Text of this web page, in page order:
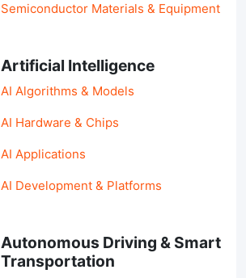
Semiconductor Materials & Equipment
Artificial Intelligence
AI Algorithms & Models
AI Hardware & Chips
AI Applications
AI Development & Platforms
Autonomous Driving & Smart
Transportation